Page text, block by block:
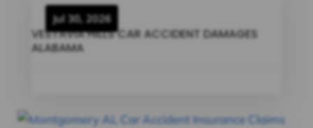
VESTAVIA HILLS CAR ACCIDENT DAMAGES
ALABAMA
Jul 30, 2026